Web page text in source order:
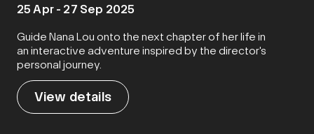
25 Apr - 27 Sep 2025
Guide Nana Lou onto the next chapter of her life in
an interactive adventure inspired by the director's
personal journey.​
View details